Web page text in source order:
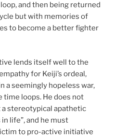
and then being returned
but with memories of
to become a better fighter
lends itself well to the
for Keiji’s ordeal,
a seemingly hopeless war,
time loops. He does not
stereotypical apathetic
life”, and he must
to pro-active initiative